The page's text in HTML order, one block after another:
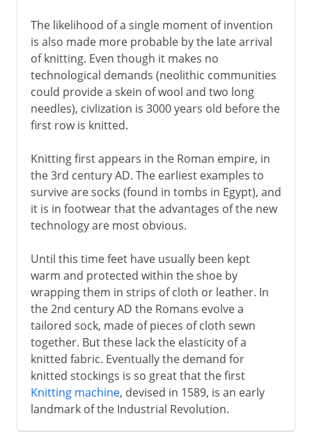
The likelihood of a single moment of invention
is also made more probable by the late arrival
of knitting. Even though it makes no
technological demands (neolithic communities
could provide a skein of wool and two long
needles), civlization is 3000 years old before the
first row is knitted.
Knitting first appears in the Roman empire, in
the 3rd century AD. The earliest examples to
survive are socks (found in tombs in Egypt), and
it is in footwear that the advantages of the new
technology are most obvious.
Until this time feet have usually been kept
warm and protected within the shoe by
wrapping them in strips of cloth or leather. In
the 2nd century AD the Romans evolve a
tailored sock, made of pieces of cloth sewn
together. But these lack the elasticity of a
knitted fabric. Eventually the demand for
knitted stockings is so great that the first
Knitting machine, devised in 1589, is an early
landmark of the Industrial Revolution.